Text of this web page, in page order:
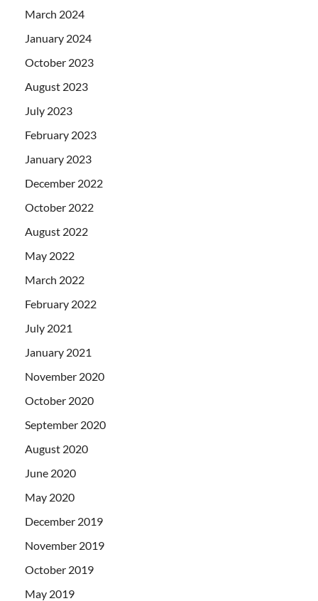
March 2024
January 2024
October 2023
August 2023
July 2023
February 2023
January 2023
December 2022
October 2022
August 2022
May 2022
March 2022
February 2022
July 2021
January 2021
November 2020
October 2020
September 2020
August 2020
June 2020
May 2020
December 2019
November 2019
October 2019
May 2019